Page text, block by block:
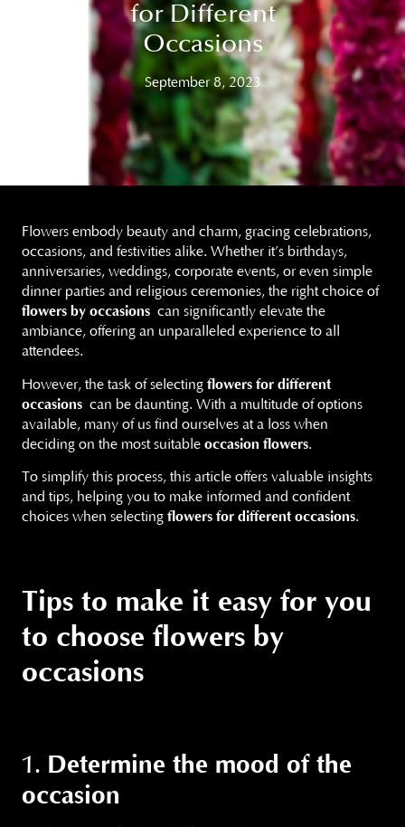
for Different
Occasions
September 8, 2023
Flowers embody beauty and charm, gracing celebrations,
occasions, and festivities alike. Whether it’s birthdays,
anniversaries, weddings, corporate events, or even simple
dinner parties and religious ceremonies, the right choice of
flowers by occasions can significantly elevate the
ambiance, offering an unparalleled experience to all
attendees.
However, the task of selecting flowers for different
occasions can be daunting. With a multitude of options
available, many of us find ourselves at a loss when
deciding on the most suitable occasion flowers.
To simplify this process, this article offers valuable insights
and tips, helping you to make informed and confident
choices when selecting flowers for different occasions.
Tips to make it easy for you
to choose flowers by
occasions
1. Determine the mood of the
occasion